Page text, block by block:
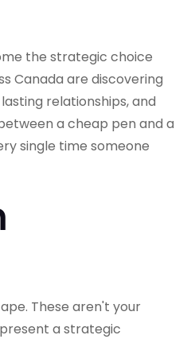
the strategic choice
Canada are discovering
relationships, and
a cheap pen and a
single time someone
These aren't your
a strategic